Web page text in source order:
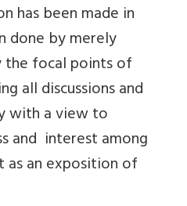
has been made in
done by merely
focal points of
all discussions and
with a view to
and interest among
as an exposition of